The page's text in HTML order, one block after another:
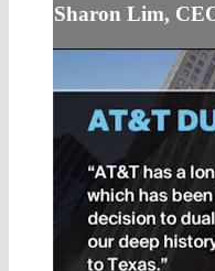
Sharon Lim,